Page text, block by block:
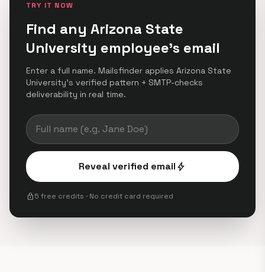
TRY IT NOW
Find any Arizona State
University employee's email
Enter a full name. Mailsfinder applies Arizona State
University's verified pattern + SMTP-checks
deliverability in real time.
Reveal verified emailbolt
lock5 free credits · No credit card required